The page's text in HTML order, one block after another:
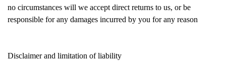
no circumstances will we accept direct returns to us, or be
responsible for any damages incurred by you for any reason
Disclaimer and limitation of liability